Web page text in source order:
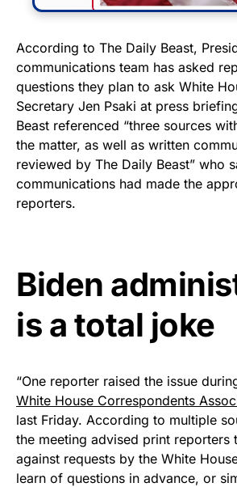
FLY THE
STRIPES!
Show your patriotism with
premium American flag
Rushmore Rose USA.
vibrant, and built to last!
According to The Daily Beast,
communications team has asked
questions they plan to ask White
Secretary Jen Psaki at press
Beast referenced “three sources
the matter, as well as written
reviewed by The Daily Beast” who
communications had made the
reporters.
Biden
is a total joke
“One reporter raised the issue
White House Correspondents
last Friday. According to multiple
the meeting advised print reporters
against requests by the White
learn of questions in advance, or